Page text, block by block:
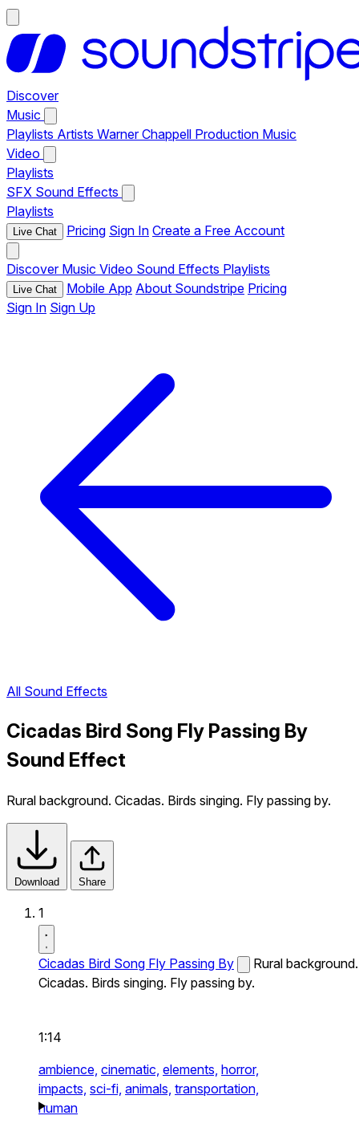
Discover
Music
Playlists Artists Warner Chappell Production Music
Video
Playlists
SFX Sound Effects
Playlists
Live Chat Pricing Sign In Create a Free Account
Discover Music Video Sound Effects Playlists
Live Chat Mobile App About Soundstripe Pricing
Sign In Sign Up
All Sound Effects
Cicadas Bird Song Fly Passing By
Sound Effect
Rural background. Cicadas. Birds singing. Fly passing by.
Download Share
1
Cicadas Bird Song Fly Passing By
Rural background.
Cicadas. Birds singing. Fly passing by.
1:14
ambience, cinematic, elements, horror,
impacts, sci-fi, animals, transportation,
human